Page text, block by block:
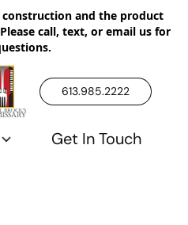
and the product
call, text, or email us for
613.985.2222
Get In Touch